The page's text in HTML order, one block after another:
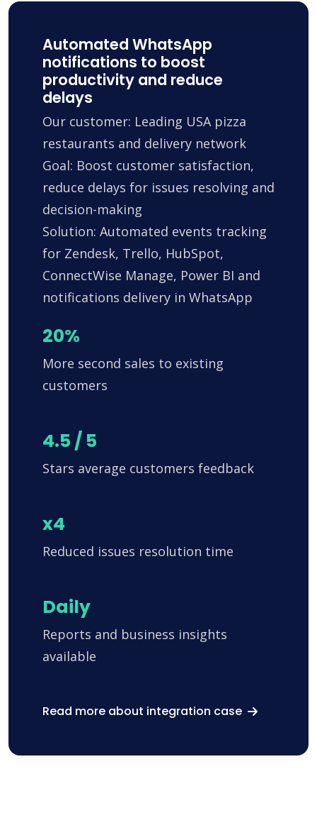
Automated WhatsApp
notifications to boost
productivity and reduce
delays
Our customer: Leading USA pizza
restaurants and delivery network
Goal: Boost customer satisfaction,
reduce delays for issues resolving and
decision-making
Solution: Automated events tracking
for Zendesk, Trello, HubSpot,
ConnectWise Manage, Power BI and
notifications delivery in WhatsApp
20%
More second sales to existing
customers
4.5 / 5
Stars average customers feedback
x4
Reduced issues resolution time
Daily
Reports and business insights
available
Read more about integration case